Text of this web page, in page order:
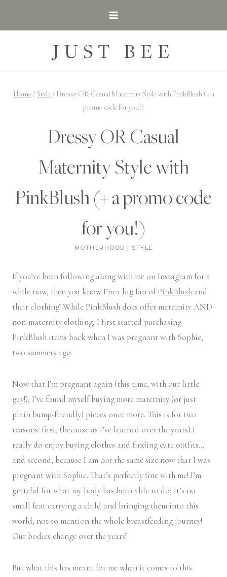
JUST BEE
Home / Style / Dressy OR Casual Maternity Style with PinkBlush (+ a
promo code for you!)
Dressy OR Casual
Maternity Style with
PinkBlush (+ a promo code
for you!)
MOTHERHOOD | STYLE
If you’ve been following along with me on Instagram for a
while now, then you know I’m a big fan ofPinkBlush and
their clothing! While PinkBlush does offer maternity AND
non-maternity clothing, I first started purchasing
PinkBlush items back when I was pregnant with Sophie,
two summers ago.
Now that I’m pregnant again (this time, with our little
guy!), I’ve found myself buying more maternity (or just
plain bump-friendly) pieces once more. This is for two
reasons: first, (because as I’ve learned over the years) I
really do enjoy buying clothes and finding cute outfits…
and second, because I am notthe same size now that I was
pregnant with Sophie. That’s perfectly fine with me! I’m
grateful for what my body has been able to do; it’s no
small feat carrying a child and bringing them into this
world, not to mention the whole breastfeeding journey!
Our bodies change over the years!
But what this has meant for me when it comes to this